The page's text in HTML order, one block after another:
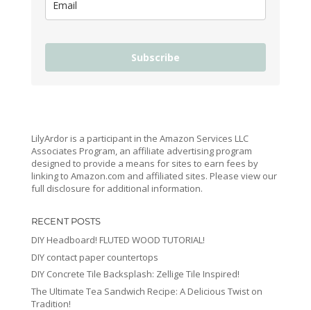
Subscribe
LilyArdor is a participant in the Amazon Services LLC
Associates Program, an affiliate advertising program
designed to provide a means for sites to earn fees by
linking to Amazon.com and affiliated sites. Please view our
full disclosure for additional information.
RECENT POSTS
DIY Headboard! FLUTED WOOD TUTORIAL!
DIY contact paper countertops
DIY Concrete Tile Backsplash: Zellige Tile Inspired!
The Ultimate Tea Sandwich Recipe: A Delicious Twist on
Tradition!